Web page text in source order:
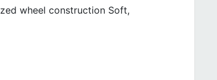
wheel construction Soft,